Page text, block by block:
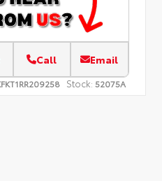
Call Email
Stock: 52075A